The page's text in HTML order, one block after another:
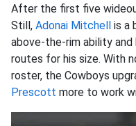
After the first five
Still, Adonai Mitchell is a
above-the-rim ability
routes for his size. With
roster, the Cowboys
Prescott more to work